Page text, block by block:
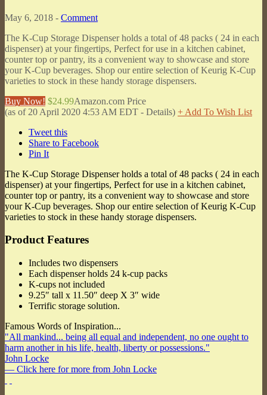
May 6, 2018 - Comment
The K-Cup Storage Dispenser holds a total of 48 packs ( 24 in each
dispenser) at your fingertips, Perfect for use in a kitchen cabinet,
counter top or pantry, its a convenient way to showcase and store
your K-Cup beverages. Shop our entire selection of Keurig K-Cup
varieties to stock in these handy storage dispensers.
Buy Now! $24.99Amazon.com Price
(as of 20 April 2020 4:53 AM EDT - Details) + Add To Wish List
Tweet this
Share to Facebook
Pin It
The K-Cup Storage Dispenser holds a total of 48 packs ( 24 in each
dispenser) at your fingertips, Perfect for use in a kitchen cabinet,
counter top or pantry, its a convenient way to showcase and store
your K-Cup beverages. Shop our entire selection of Keurig K-Cup
varieties to stock in these handy storage dispensers.
Product Features
Includes two dispensers
Each dispenser holds 24 k-cup packs
K-cups not included
9.25″ tall x 11.50″ deep X 3″ wide
Terrific storage solution.
Famous Words of Inspiration...
"All mankind... being all equal and independent, no one ought to
harm another in his life, health, liberty or possessions."
John Locke
— Click here for more from John Locke